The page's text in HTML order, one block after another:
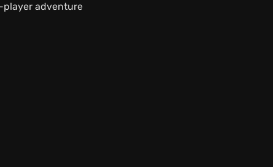
player adventure